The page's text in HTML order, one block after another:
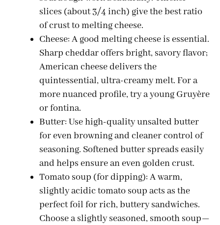
slices (about 3/4 inch) give the best ratio
of crust to melting cheese.
Cheese: A good melting cheese is essential.
Sharp cheddar offers bright, savory flavor;
American cheese delivers the
quintessential, ultra-creamy melt. For a
more nuanced profile, try a young Gruyère
or fontina.
Butter: Use high-quality unsalted butter
for even browning and cleaner control of
seasoning. Softened butter spreads easily
and helps ensure an even golden crust.
Tomato soup (for dipping): A warm,
slightly acidic tomato soup acts as the
perfect foil for rich, buttery sandwiches.
Choose a slightly seasoned, smooth soup—